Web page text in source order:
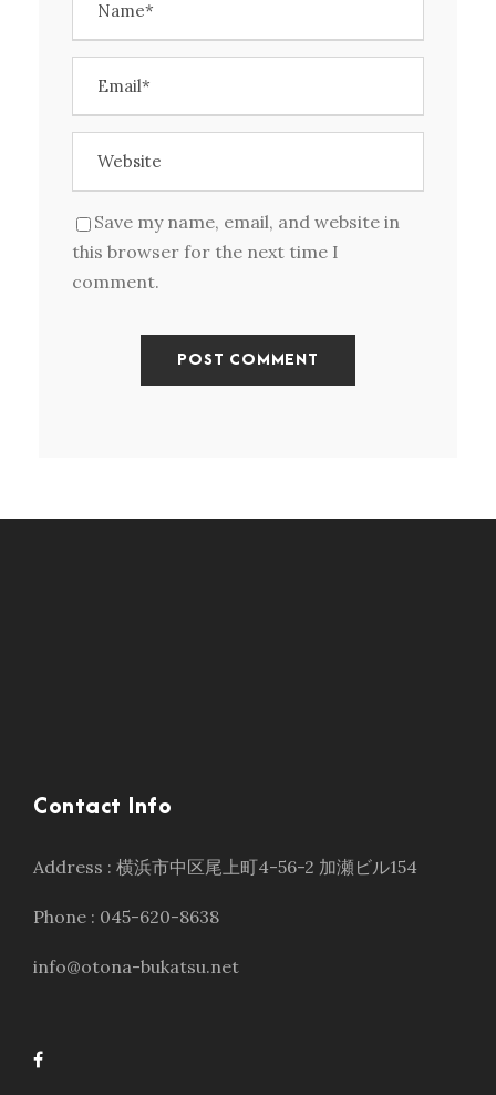
Save my name, email, and website in
this browser for the next time I
comment.
Contact Info
Address : 横浜市中区尾上町4-56-2 加瀬ビル154
Phone : 045-620-8638
info@otona-bukatsu.net